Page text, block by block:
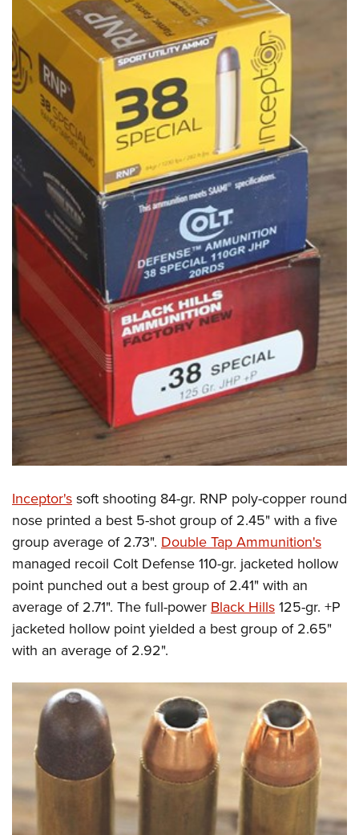
Inceptor's soft shooting 84-gr. RNP poly-copper round
nose printed a best 5-shot group of 2.45" with a five
group average of 2.73". Double Tap Ammunition's
managed recoil Colt Defense 110-gr. jacketed hollow
point punched out a best group of 2.41" with an
average of 2.71". The full-power Black Hills 125-gr. +P
jacketed hollow point yielded a best group of 2.65"
with an average of 2.92".